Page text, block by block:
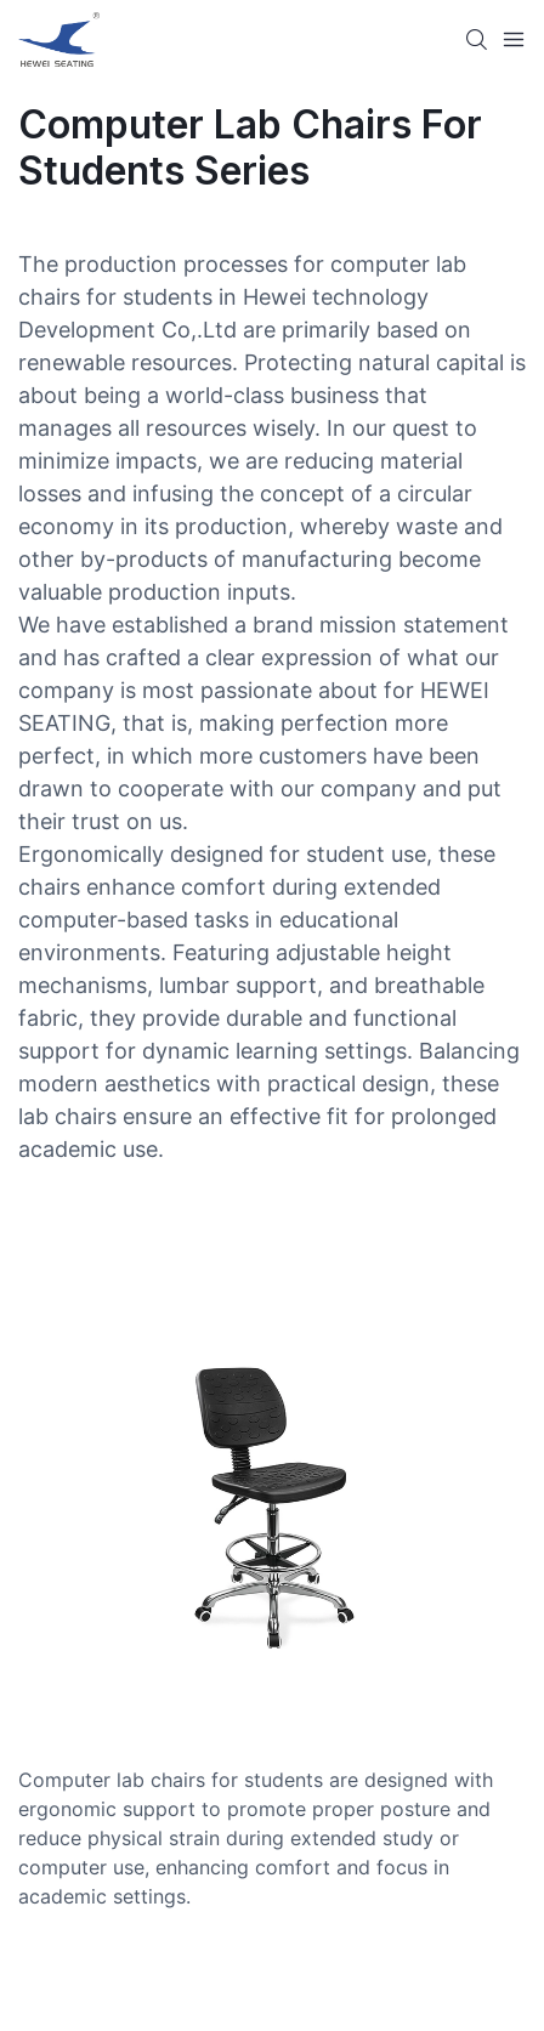
Computer Lab Chairs For
Students Series
The production processes for computer lab
chairs for students in Hewei technology
Development Co,.Ltd are primarily based on
renewable resources. Protecting natural capital is
about being a world-class business that
manages all resources wisely. In our quest to
minimize impacts, we are reducing material
losses and infusing the concept of a circular
economy in its production, whereby waste and
other by-products of manufacturing become
valuable production inputs.
We have established a brand mission statement
and has crafted a clear expression of what our
company is most passionate about for HEWEI
SEATING, that is, making perfection more
perfect, in which more customers have been
drawn to cooperate with our company and put
their trust on us.
Ergonomically designed for student use, these
chairs enhance comfort during extended
computer-based tasks in educational
environments. Featuring adjustable height
mechanisms, lumbar support, and breathable
fabric, they provide durable and functional
support for dynamic learning settings. Balancing
modern aesthetics with practical design, these
lab chairs ensure an effective fit for prolonged
academic use.
Computer lab chairs for students are designed with
ergonomic support to promote proper posture and
reduce physical strain during extended study or
computer use, enhancing comfort and focus in
academic settings.